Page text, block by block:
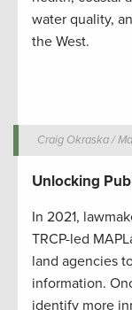
water quality,
the West.
Craig Okraska /
Unlocking
In 2021,
TRCP-led
land agencies
information.
identify more